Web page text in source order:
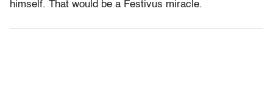
himself. That would be a Festivus miracle.